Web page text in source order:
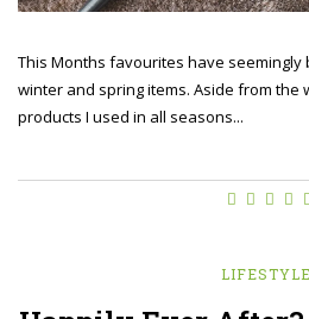
This Months favourites have seemingly
winter and spring items. Aside from the
products I used in all seasons...
LIFESTYLE